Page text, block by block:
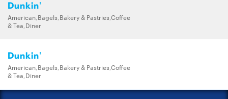
Dunkin'
American,Bagels,Bakery & Pastries,Coffee
& Tea,Diner
Dunkin'
American,Bagels,Bakery & Pastries,Coffee
& Tea,Diner